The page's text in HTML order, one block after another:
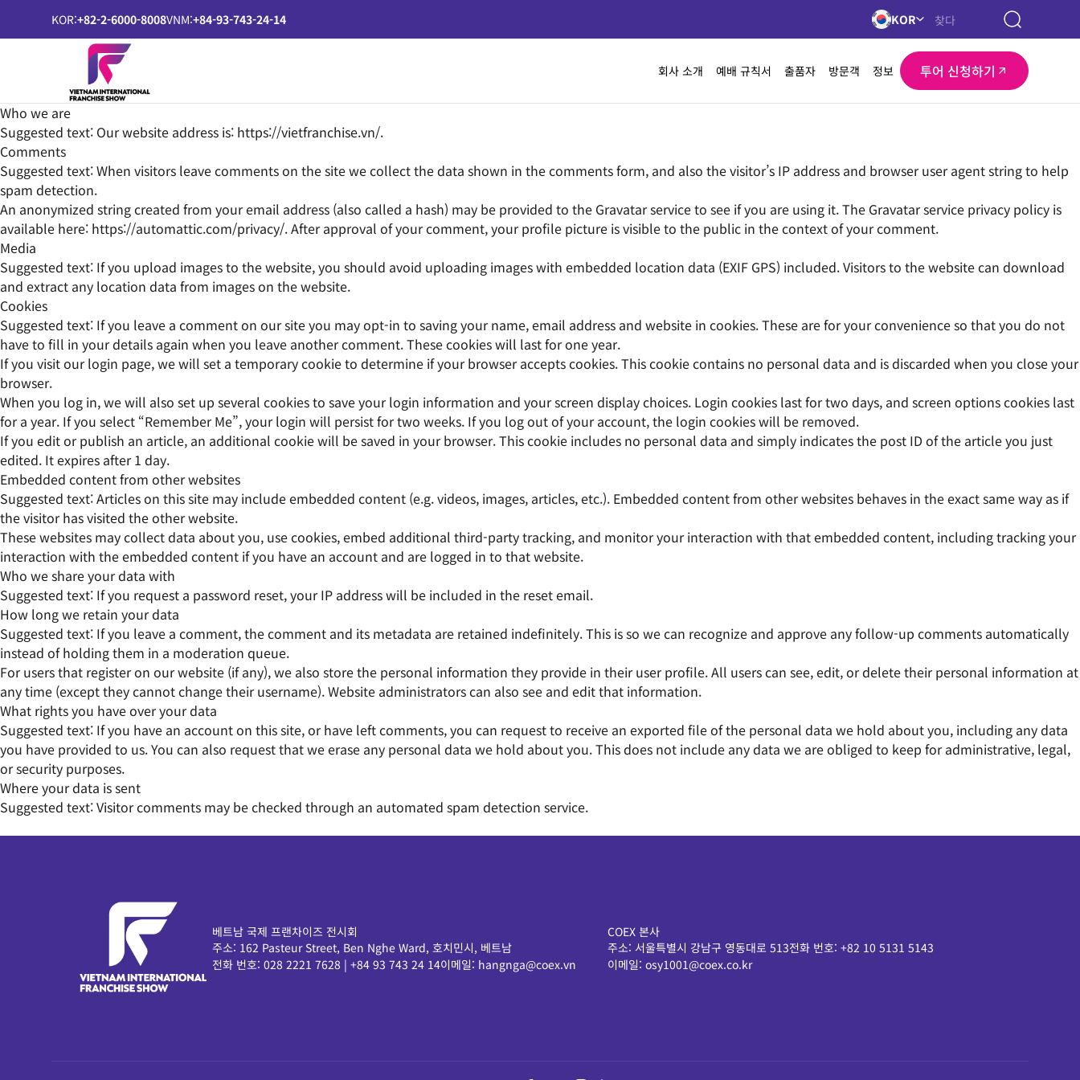
KOR:+82-2-6000-8008VNM:+84-93-743-24-14 KOR
회사 소개 예배 규칙서 출품자 방문객 정보 투어 신청하기
Who we are
Suggested text: Our website address is: https://vietfranchise.vn/.
Comments
Suggested text:When visitors leave comments on the site we collect the data shown in the comments form, and also the visitor’s IP address and browser user agent string to help
spam detection.
An anonymized string created from your email address (also called a hash) may be provided to the Gravatar service to see if you are using it. The Gravatar service privacy policy is
available here: https://automattic.com/privacy/. After approval of your comment, your profile picture is visible to the public in the context of your comment.
Media
Suggested text: If you upload images to the website, you should avoid uploading images with embedded location data (EXIF GPS) included. Visitors to the website can download
and extract any location data from images on the website.
Cookies
Suggested text: If you leave a comment on our site you may opt-in to saving your name, email address and website in cookies. These are for your convenience so that you do not
have to fill in your details again when you leave another comment. These cookies will last for one year.
If you visit our login page, we will set a temporary cookie to determine if your browser accepts cookies. This cookie contains no personal data and is discarded when you close your
browser.
When you log in, we will also set up several cookies to save your login information and your screen display choices. Login cookies last for two days, and screen options cookies last
for a year. If you select “Remember Me”, your login will persist for two weeks. If you log out of your account, the login cookies will be removed.
If you edit or publish an article, an additional cookie will be saved in your browser. This cookie includes no personal data and simply indicates the post ID of the article you just
edited. It expires after 1 day.
Embedded content from other websites
Suggested text:Articles on this site may include embedded content (e.g. videos, images, articles, etc.). Embedded content from other websites behaves in the exact same way as if
the visitor has visited the other website.
These websites may collect data about you, use cookies, embed additional third-party tracking, and monitor your interaction with that embedded content, including tracking your
interaction with the embedded content if you have an account and are logged in to that website.
Who we share your data with
Suggested text: If you request a password reset, your IP address will be included in the reset email.
How long we retain your data
Suggested text: If you leave a comment, the comment and its metadata are retained indefinitely. This is so we can recognize and approve any follow-up comments automatically
instead of holding them in a moderation queue.
For users that register on our website (if any), we also store the personal information they provide in their user profile. All users can see, edit, or delete their personal information at
any time (except they cannot change their username). Website administrators can also see and edit that information.
What rights you have over your data
Suggested text: If you have an account on this site, or have left comments, you can request to receive an exported file of the personal data we hold about you, including any data
you have provided to us. You can also request that we erase any personal data we hold about you. This does not include any data we are obliged to keep for administrative, legal,
or security purposes.
Where your data is sent
Suggested text:Visitor comments may be checked through an automated spam detection service.
베트남 국제 프랜차이즈 전시회
주소: 162 Pasteur Street, Ben Nghe Ward, 호치민시, 베트남
전화 번호: 028 2221 7628 | +84 93 743 24 14이메일: hangnga@coex.vn
COEX 본사
주소: 서울특별시 강남구 영동대로 513전화 번호: +82 10 5131 5143
이메일: osy1001@coex.co.kr